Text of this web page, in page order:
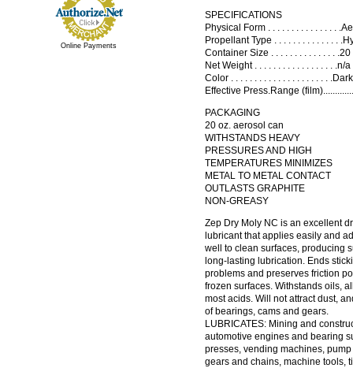
Online Payments
SPECIFICATIONS
Physical Form . . . . . . . . . . . . . . .
Propellant Type . . . . . . . . . . . . . .
Container Size . . . . . . . . . . . . . .
Net Weight . . . . . . . . . . . . . . . . . .n/
Color . . . . . . . . . . . . . . . . . . . . .
Effective Press.Range
PACKAGING
20 oz. aerosol can
WITHSTANDS HEAVY
PRESSURES AND HIGH
TEMPERATURES MINIMIZES
METAL TO METAL CONTACT
OUTLASTS GRAPHITE
NON-GREASY
Zep Dry Moly NC is an excellent
lubricant that applies easily and
well to clean surfaces, producing
long-lasting lubrication. Ends
problems and preserves friction
frozen surfaces. Withstands oils,
most acids. Will not attract dust,
of bearings, cams and gears.
LUBRICATES: Mining and
automotive engines and bearing
presses, vending machines,
gears and chains, machine tools,